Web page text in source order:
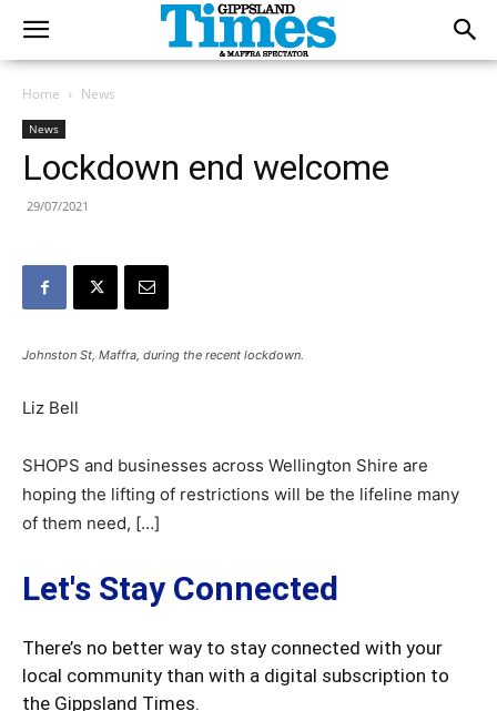
Home News
News
Lockdown end welcome
29/07/2021
Johnston St, Maffra, during the recent lockdown.
Liz Bell
SHOPS and businesses across Wellington Shire are
hoping the lifting of restrictions will be the lifeline many
of them need, […]
Let's Stay Connected
There’s no better way to stay connected with your
local community than with a digital subscription to
the Gippsland Times.